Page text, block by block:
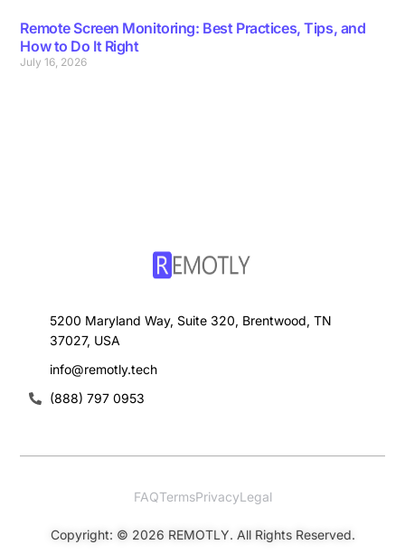
Remote Screen Monitoring: Best Practices, Tips, and
How to Do It Right
July 16, 2026
5200 Maryland Way, Suite 320, Brentwood, TN
37027, USA
info@remotly.tech
(888) 797 0953
Copyright: © 2026 REMOTLY. All Rights Reserved.
FAQTermsPrivacyLegal
Sign Up